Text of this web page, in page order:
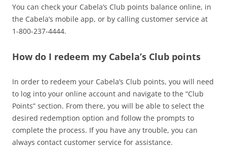
You can check your Cabela’s Club points balance online, in
the Cabela’s mobile app, or by calling customer service at
1-800-237-4444.
How do I redeem my Cabela’s Club points
In order to redeem your Cabela’s Club points, you will need
to log into your online account and navigate to the “Club
Points” section. From there, you will be able to select the
desired redemption option and follow the prompts to
complete the process. If you have any trouble, you can
always contact customer service for assistance.